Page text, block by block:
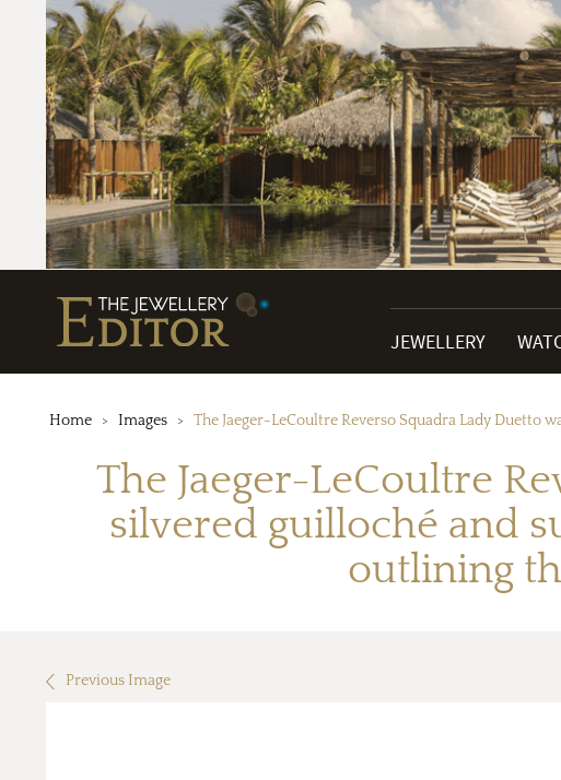
JEWELLERY
Home Images The Jaeger-LeCoultre Reverso Squadra Lady
The Jaeger-LeCoultre
silvered guilloché and
outlining
Previous Image